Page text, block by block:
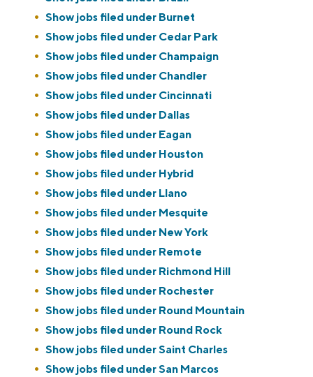
Show jobs filed under Burnet
Show jobs filed under Cedar Park
Show jobs filed under Champaign
Show jobs filed under Chandler
Show jobs filed under Cincinnati
Show jobs filed under Dallas
Show jobs filed under Eagan
Show jobs filed under Houston
Show jobs filed under Hybrid
Show jobs filed under Llano
Show jobs filed under Mesquite
Show jobs filed under New York
Show jobs filed under Remote
Show jobs filed under Richmond Hill
Show jobs filed under Rochester
Show jobs filed under Round Mountain
Show jobs filed under Round Rock
Show jobs filed underSaint Charles
Show jobs filed underSan Marcos